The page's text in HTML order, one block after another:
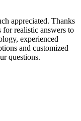
appreciated. Thanks
realistic answers to
experienced
and customized
questions.